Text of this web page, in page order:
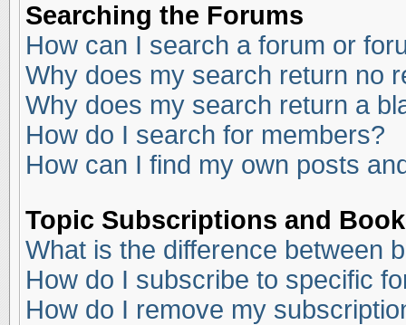
Searching the Forums
How can I search a forum or
Why does my search return no
Why does my search return a
How do I search for members?
How can I find my own posts
Topic Subscriptions and
What is the difference between
How do I subscribe to specific
How do I remove my